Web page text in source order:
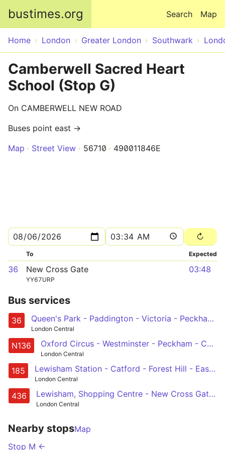
bustimes.org Map
Search
Home London Greater London Southwark
Camberwell Sacred Heart
School (Stop G)
On CAMBERWELL NEW ROAD
Buses point east →
Map
Street View 56710 490011846E
To Expected
36 New Cross Gate
YY67URP
03:48
Bus services
36 Queen's Park - Paddington - Victoria - Peckham - New Cross Gate
London Central
N136 Oxford Circus - Westminster - Peckham - Catford - Chislehurst, War Memorial
London Central
185 Lewisham Station - Catford - Forest Hill - East Dulwich - Camberwell - Oval - Vauxhall - Victoria
London Central
436 Lewisham, Shopping Centre - New Cross Gate - Peckham - Camberwell - Oval - Vauxhall - Battersea Power Station - Battersea Park Station
London Central
Nearby stopsMap
Stop M ←